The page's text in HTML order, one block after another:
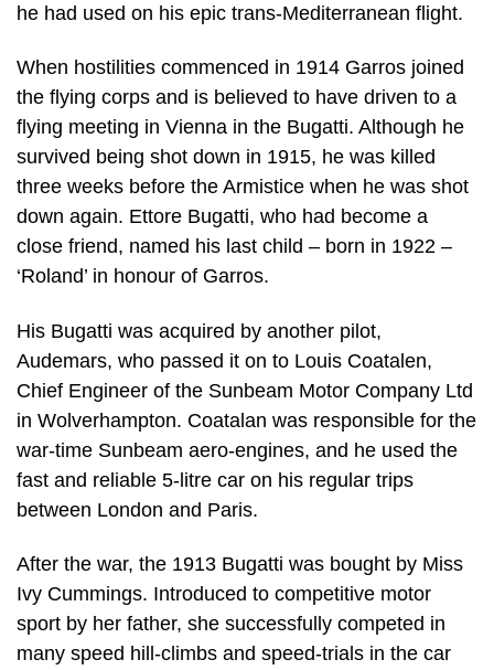
he had used on his epic trans-Mediterranean flight.
When hostilities commenced in 1914 Garros joined
the flying corps and is believed to have driven to a
flying meeting in Vienna in the Bugatti. Although he
survived being shot down in 1915, he was killed
three weeks before the Armistice when he was shot
down again. Ettore Bugatti, who had become a
close friend, named his last child – born in 1922 –
‘Roland’ in honour of Garros.
His Bugatti was acquired by another pilot,
Audemars, who passed it on to Louis Coatalen,
Chief Engineer of the Sunbeam Motor Company Ltd
in Wolverhampton. Coatalan was responsible for the
war-time Sunbeam aero-engines, and he used the
fast and reliable 5-litre car on his regular trips
between London and Paris.
After the war, the 1913 Bugatti was bought by Miss
Ivy Cummings. Introduced to competitive motor
sport by her father, she successfully competed in
many speed hill-climbs and speed-trials in the car